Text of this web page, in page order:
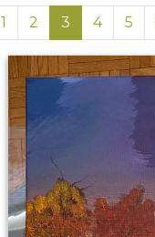
1 2 3 4 5